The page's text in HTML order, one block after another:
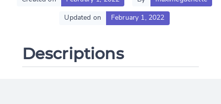
Updated on February 1, 2022
Descriptions